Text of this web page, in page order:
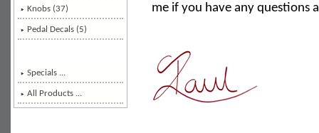
Knobs (37)
Pedal Decals (5)
Specials ...
All Products ...
me if you have any questions